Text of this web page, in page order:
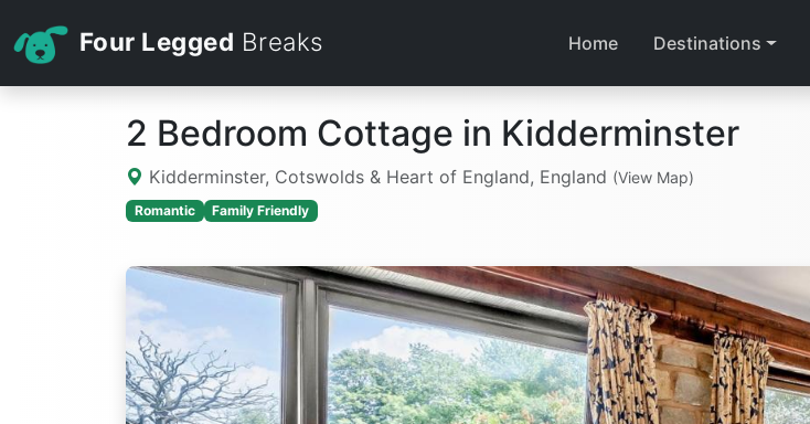
Four Legged Breaks Home Destinations
2 Bedroom Cottage in Kidderminster
Kidderminster, Cotswolds & Heart of England, England (View Map)
Romantic Family Friendly